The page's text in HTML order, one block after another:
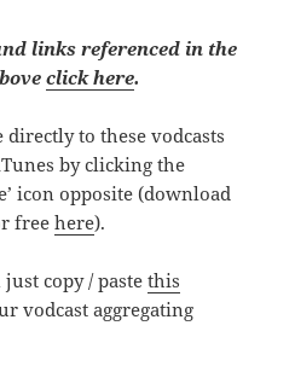
links referenced in the
click here.
directly to these vodcasts
by clicking the
icon opposite (download
freehere).
just copy / pastethis
vodcast aggregating